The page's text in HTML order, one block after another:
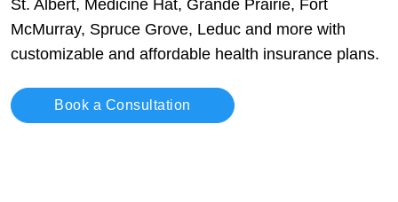
St. Albert, Medicine Hat, Grande Prairie, Fort
McMurray, Spruce Grove, Leduc and more with
customizable and affordable health insurance plans.
Book a Consultation